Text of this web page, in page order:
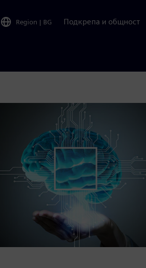
Region | BG Подкрепа и общност